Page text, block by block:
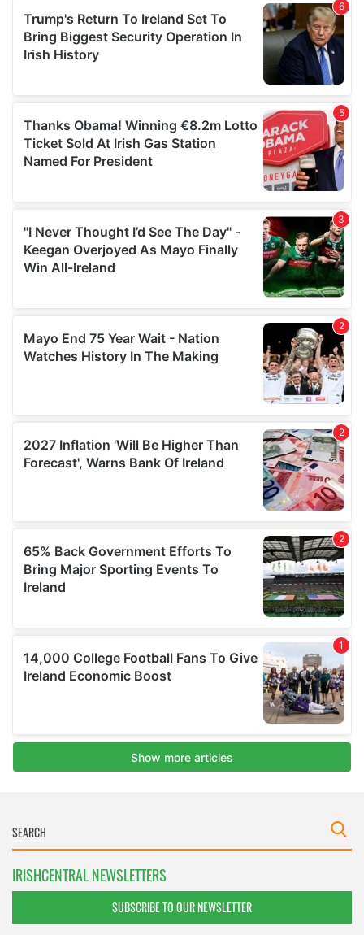
of their services.
IRISHCENTRAL NEWSLETTERS
SUBSCRIBE TO OUR NEWSLETTER